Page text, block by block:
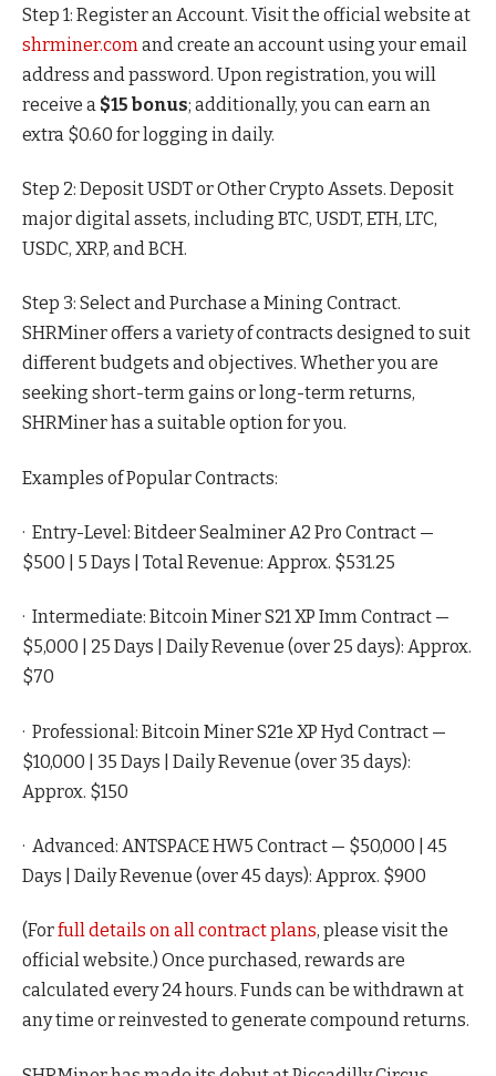
Step 1: Register an Account. Visit the official website at
shrminer.comand create an account using your email
address and password. Upon registration, you will
receive a $15 bonus; additionally, you can earn an
extra $0.60 for logging in daily.
Step 2: Deposit USDT or Other Crypto Assets. Deposit
major digital assets, including BTC, USDT, ETH, LTC,
USDC, XRP, and BCH.
Step 3: Select and Purchase a Mining Contract.
SHRMiner offers a variety of contracts designed to suit
different budgets and objectives. Whether you are
seeking short-term gains or long-term returns,
SHRMiner has a suitable option for you.
Examples of Popular Contracts:
· Entry-Level: Bitdeer Sealminer A2 Pro Contract —
$500 | 5 Days | Total Revenue: Approx. $531.25
· Intermediate: Bitcoin Miner S21 XP Imm Contract —
$5,000 | 25 Days | Daily Revenue (over 25 days): Approx.
$70
· Professional: Bitcoin Miner S21e XP Hyd Contract —
$10,000 | 35 Days | Daily Revenue (over 35 days):
Approx. $150
· Advanced: ANTSPACE HW5 Contract — $50,000 | 45
Days | Daily Revenue (over 45 days): Approx. $900
(Forfull details on all contract plans, please visit the
official website.) Once purchased, rewards are
calculated every 24 hours. Funds can be withdrawn at
any time or reinvested to generate compound returns.